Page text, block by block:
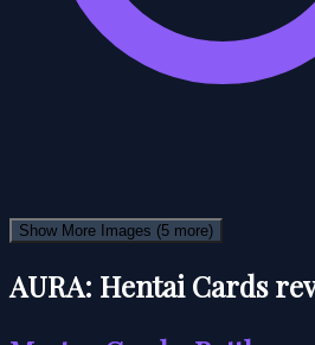
Show More Images (5 more)
AURA: Hentai Cards